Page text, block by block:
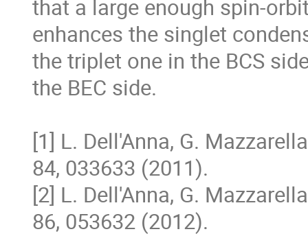
that a large enough spin-
enhances the singlet
the triplet one in the BCS
the BEC side.
[1] L. Dell'Anna, G.
84, 033633 (2011).
[2] L. Dell'Anna, G.
86, 053632 (2012).